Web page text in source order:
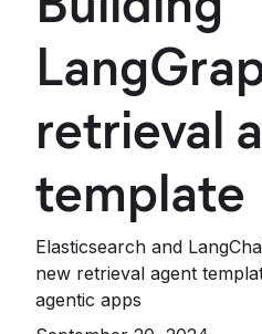
retrieval
template
Elasticsearch and
new retrieval agent
agentic apps